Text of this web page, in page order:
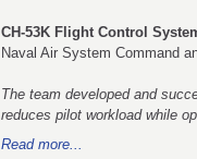
CH-53K Flight Control
Naval Air System Command
The team developed and
reduces pilot workload while
Read more...